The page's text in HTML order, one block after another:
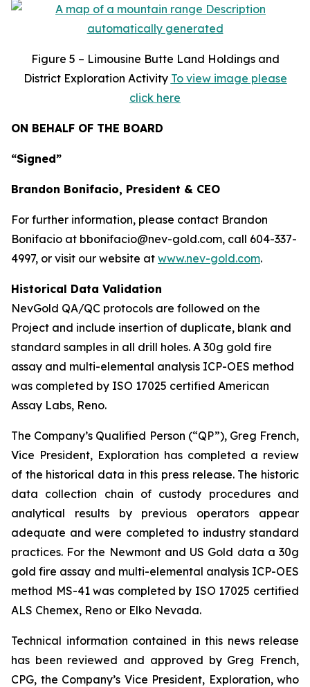
Figure 5 – Limousine Butte Land Holdings and
District Exploration Activity To view image please
click here
ON BEHALF OF THE BOARD
“Signed”
Brandon Bonifacio, President & CEO
For further information, please contact Brandon
Bonifacio at bbonifacio@nev-gold.com, call 604-337-
4997, or visit our website at www.nev-gold.com.
Historical Data Validation
NevGold QA/QC protocols are followed on the
Project and include insertion of duplicate, blank and
standard samples in all drill holes. A 30g gold fire
assay and multi-elemental analysis ICP-OES method
was completed by ISO 17025 certified American
Assay Labs, Reno.
The Company’s Qualified Person (“QP”), Greg French,
Vice President, Exploration has completed a review
of the historical data in this press release. The historic
data collection chain of custody procedures and
analytical results by previous operators appear
adequate and were completed to industry standard
practices. For the Newmont and US Gold data a 30g
gold fire assay and multi-elemental analysis ICP-OES
method MS-41 was completed by ISO 17025 certified
ALS Chemex, Reno or Elko Nevada.
Technical information contained in this news release
has been reviewed and approved by Greg French,
CPG, the Company’s Vice President, Exploration, who